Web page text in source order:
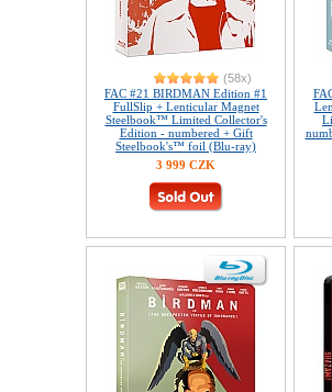
(58x)
FAC #21 BIRDMAN Edition #1
FullSlip + Lenticular Magnet
Steelbook™ Limited Collector's
Edition - numbered + Gift
Steelbook's™ foil (Blu-ray)
3 999 CZK